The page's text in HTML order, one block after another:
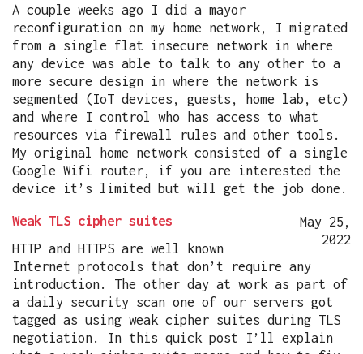
A couple weeks ago I did a mayor
reconfiguration on my home network, I migrated
from a single flat insecure network in where
any device was able to talk to any other to a
more secure design in where the network is
segmented (IoT devices, guests, home lab, etc)
and where I control who has access to what
resources via firewall rules and other tools.
My original home network consisted of a single
Google Wifi router, if you are interested the
device it’s limited but will get the job done.
Weak TLS cipher suites
May 25,
2022
HTTP and HTTPS are well known
Internet protocols that don’t require any
introduction. The other day at work as part of
a daily security scan one of our servers got
tagged as using weak cipher suites during TLS
negotiation. In this quick post I’ll explain